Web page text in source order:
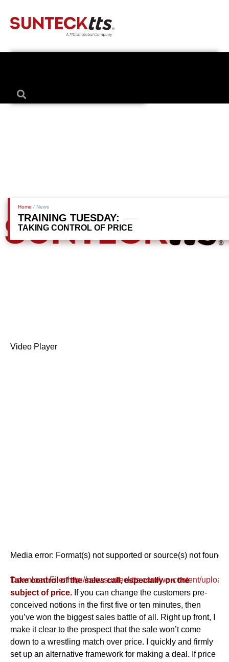
Home / News
TRAINING TUESDAY:
TAKING CONTROL OF PRICE
Video Player
Media error: Format(s) not supported or source(s) not found
Download File: http://new.suntecktts.com/wp-content/
00:00
Take control of the sales call, especially on the
subject of price. If you can change the customers pre-
conceived notions in the first five or ten minutes, then
you’ve won the biggest sales battle of all. Right up front, I
make it clear to the prospect that the sale won’t come
down to a wrestling match over price. I quickly and firmly
set up an alternative framework for making a deal. If price